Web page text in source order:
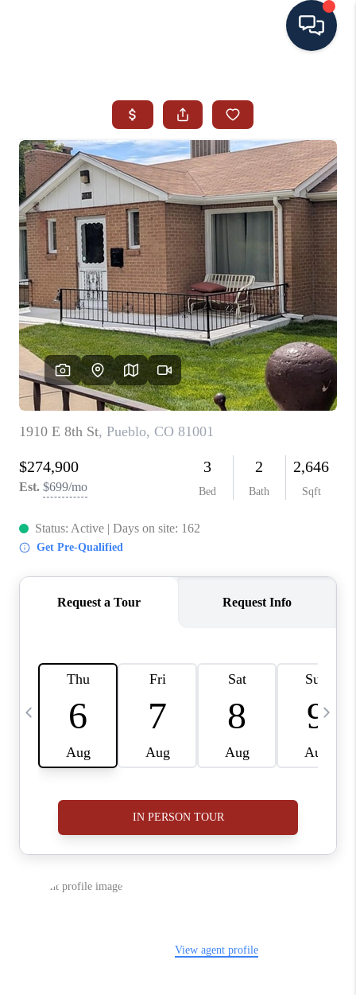
SEARCH ALL LISTINGS
LISTINGS
AREA GUIDES
ABOUT MIL-ESTATE
MIL-ESTATE MERCHANDISE
MIL-ESTATE
BUYING
SELLING
FINANCING
MEET THE TEAM
ABOUT CLINT
HOME VALUE
CAREERS
ABOUT PLACE
CONNECT
BLOG